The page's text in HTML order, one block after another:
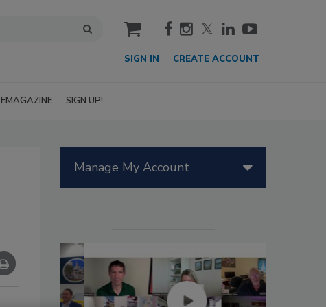
cart
SIGN IN CREATE ACCOUNT
EMAGAZINE SIGN UP!
Manage My Account